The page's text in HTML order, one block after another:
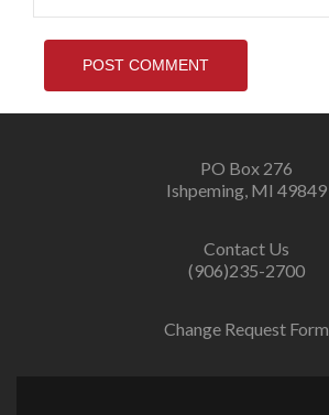
PO Box 276
Ishpeming, MI 49849
Contact Us
(906)235-2700
Change Request Form